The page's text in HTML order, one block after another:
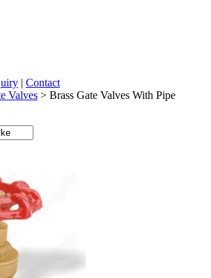
| Contact
Valves > Brass Gate Valves With Pipe